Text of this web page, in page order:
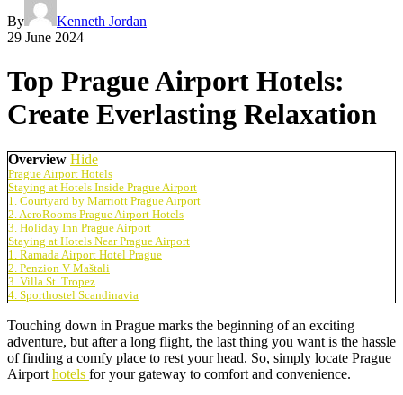
By
Kenneth Jordan
29 June 2024
Top Prague Airport Hotels:
Create Everlasting Relaxation
Overview Hide
Prague Airport Hotels
Staying at Hotels Inside Prague Airport
1. Courtyard by Marriott Prague Airport
2. AeroRooms Prague Airport Hotels
3. Holiday Inn Prague Airport
Staying at Hotels Near Prague Airport
1. Ramada Airport Hotel Prague
2. Penzion V Maštali
3. Villa St. Tropez
4. Sporthostel Scandinavia
Touching down in Prague marks the beginning of an exciting
adventure, but after a long flight, the last thing you want is the hassle
of finding a comfy place to rest your head. So, simply locate Prague
Airport hotels for your gateway to comfort and convenience.